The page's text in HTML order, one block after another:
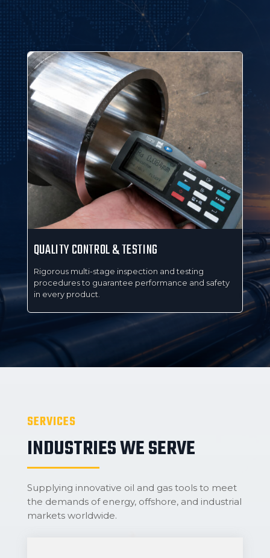
QUALITY CONTROL & TESTING
Rigorous multi-stage inspection and testing
procedures to guarantee performance and safety
in every product.
SERVICES
INDUSTRIES WE SERVE
Supplying innovative oil and gas tools to meet
the demands of energy, offshore, and industrial
markets worldwide.